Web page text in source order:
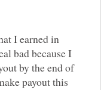
I earned in
bad because I
by the end of
payout this